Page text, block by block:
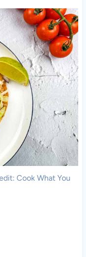
Cook What You